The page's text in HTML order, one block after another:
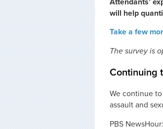
Attendants’
will help
Take a few
The survey is
Continuing
We continue
assault and
PBS NewsHour: